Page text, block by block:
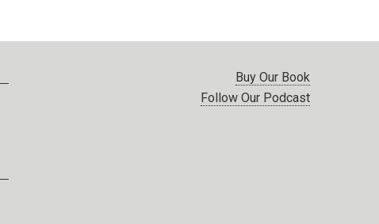
Buy Our Book
Follow Our Podcast